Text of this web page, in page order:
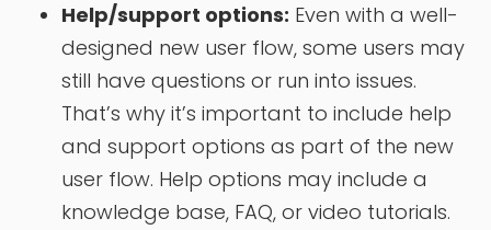
Help/support options: Even with a well-
designed new user flow, some users may
still have questions or run into issues.
That’s why it’s important to include help
and support options as part of the new
user flow. Help options may include a
knowledge base, FAQ, or video tutorials.